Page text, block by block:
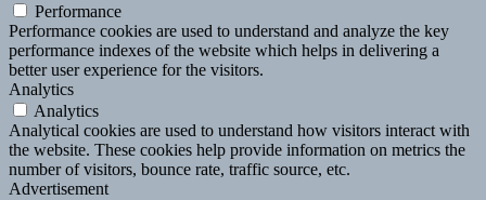
Performance
Performance cookies are used to understand and analyze the key
performance indexes of the website which helps in delivering a
better user experience for the visitors.
Analytics
Analytics
Analytical cookies are used to understand how visitors interact with
the website. These cookies help provide information on metrics the
number of visitors, bounce rate, traffic source, etc.
Advertisement